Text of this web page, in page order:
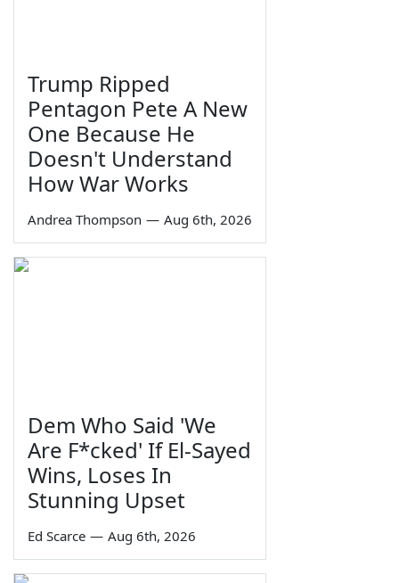
Trump Ripped
Pentagon Pete A New
One Because He
Doesn't Understand
How War Works
Andrea Thompson — Aug 6th, 2026
Dem Who Said 'We
Are F*cked' If El-Sayed
Wins, Loses In
Stunning Upset
Ed Scarce — Aug 6th, 2026